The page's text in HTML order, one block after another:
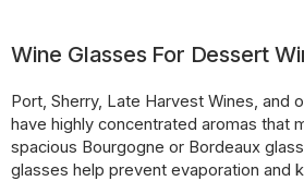
Wine Glasses For Dessert
Port, Sherry, Late Harvest Wines, and
have highly concentrated aromas that
spacious Bourgogne or Bordeaux
glasses help prevent evaporation and